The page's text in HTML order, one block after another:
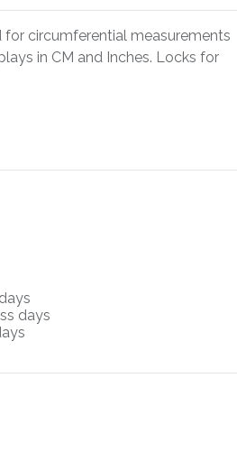
circumferential measurements
in CM and Inches. Locks for
days